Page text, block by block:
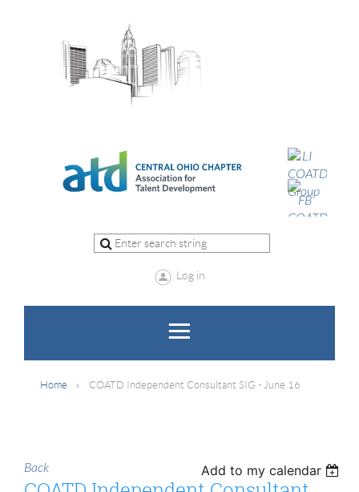
Log in
Home COATD Independent Consultant SIG - June 16
Back Add to my calendar